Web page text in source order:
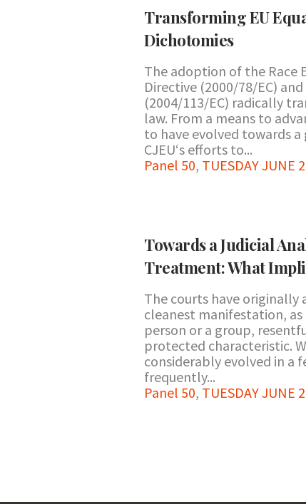
Transforming EU
Dichotomies
The adoption of the Race
Directive (2000/78/EC)
(2004/113/EC) radically
law. From a means to
to have evolved towards
CJEU‘s efforts to...
Panel 50, TUESDAY JUNE
Towards a Judicial
Treatment: What
The courts have
cleanest manifestation,
person or a group,
protected characteristic.
considerably evolved in a
frequently...
Panel 50, TUESDAY JUNE